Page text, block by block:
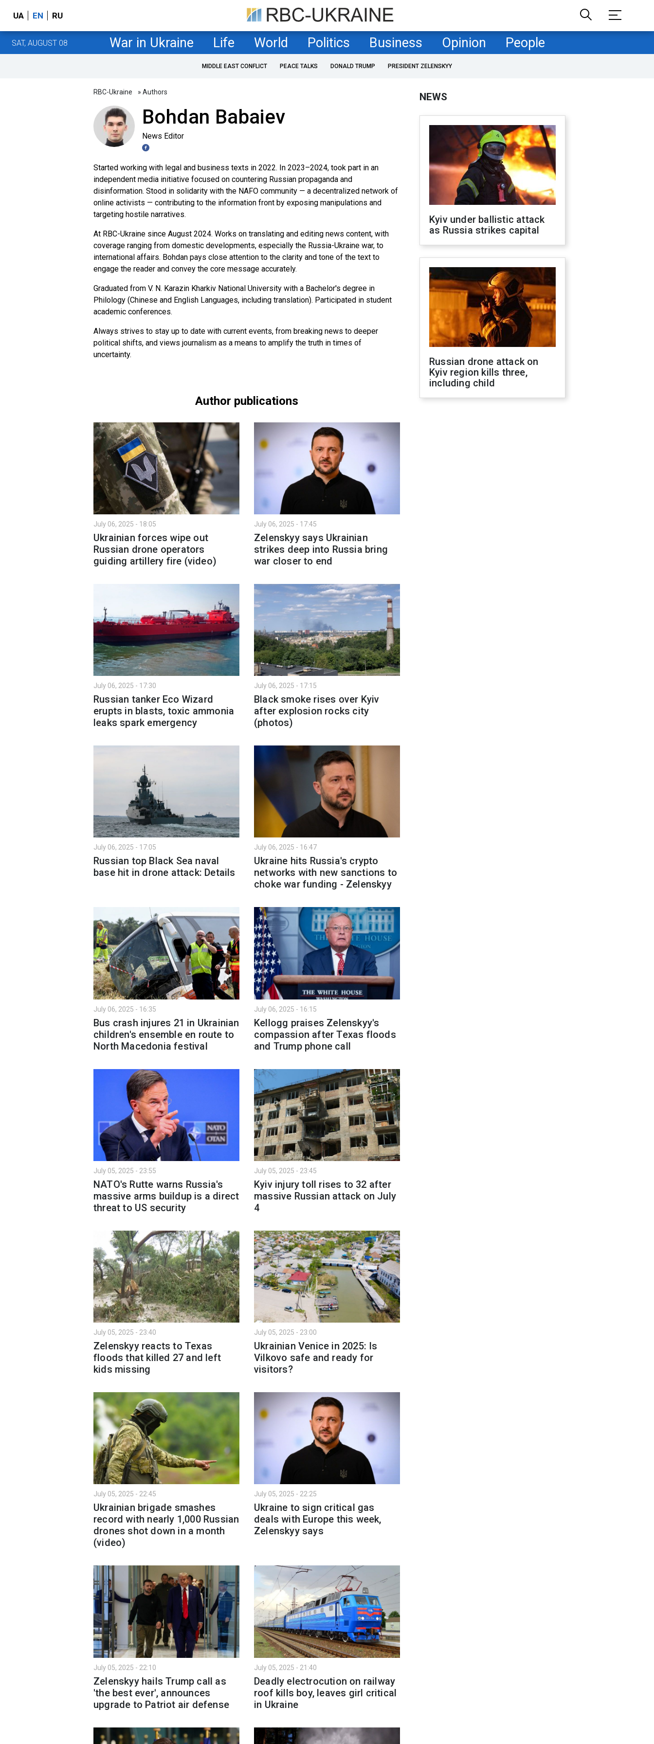
UA EN RU
SAT, AUGUST 08 War in Ukraine Life World Politics Business Opinion People
MIDDLE EAST CONFLICT PEACE TALKS DONALD TRUMP PRESIDENT ZELENSKYY
RBC-Ukraine » Authors
Bohdan Babaiev
News Editor
Started working with legal and business texts in 2022. In 2023–2024, took part in an
independent media initiative focused on countering Russian propaganda and
disinformation. Stood in solidarity with the NAFO community — a decentralized network of
online activists — contributing to the information front by exposing manipulations and
targeting hostile narratives.
At RBC-Ukraine since August 2024. Works on translating and editing news content, with
coverage ranging from domestic developments, especially the Russia-Ukraine war, to
international affairs. Bohdan pays close attention to the clarity and tone of the text to
engage the reader and convey the core message accurately.
Graduated from V. N. Karazin Kharkiv National University with a Bachelor's degree in
Philology (Chinese and English Languages, including translation). Participated in student
academic conferences.
Always strives to stay up to date with current events, from breaking news to deeper
political shifts, and views journalism as a means to amplify the truth in times of
uncertainty.
Author publications
July 06, 2025 - 18:05
Ukrainian forces wipe out
Russian drone operators
guiding artillery fire (video)
July 06, 2025 - 17:45
Zelenskyy says Ukrainian
strikes deep into Russia bring
war closer to end
July 06, 2025 - 17:30
Russian tanker Eco Wizard
erupts in blasts, toxic ammonia
leaks spark emergency
July 06, 2025 - 17:15
Black smoke rises over Kyiv
after explosion rocks city
(photos)
July 06, 2025 - 17:05
Russian top Black Sea naval
base hit in drone attack: Details
July 06, 2025 - 16:47
Ukraine hits Russia's crypto
networks with new sanctions to
choke war funding - Zelenskyy
July 06, 2025 - 16:35
Bus crash injures 21 in Ukrainian
children's ensemble en route to
North Macedonia festival
July 06, 2025 - 16:15
Kellogg praises Zelenskyy's
compassion after Texas floods
and Trump phone call
July 05, 2025 - 23:55
NATO's Rutte warns Russia's
massive arms buildup is a direct
threat to US security
July 05, 2025 - 23:45
Kyiv injury toll rises to 32 after
massive Russian attack on July
4
July 05, 2025 - 23:40
Zelenskyy reacts to Texas
floods that killed 27 and left
kids missing
July 05, 2025 - 23:00
Ukrainian Venice in 2025: Is
Vilkovo safe and ready for
visitors?
July 05, 2025 - 22:45
Ukrainian brigade smashes
record with nearly 1,000 Russian
drones shot down in a month
(video)
July 05, 2025 - 22:25
Ukraine to sign critical gas
deals with Europe this week,
Zelenskyy says
July 05, 2025 - 22:10
Zelenskyy hails Trump call as
'the best ever', announces
upgrade to Patriot air defense
July 05, 2025 - 21:40
Deadly electrocution on railway
roof kills boy, leaves girl critical
in Ukraine
NEWS
Kyiv under ballistic attack
as Russia strikes capital
Russian drone attack on
Kyiv region kills three,
including child